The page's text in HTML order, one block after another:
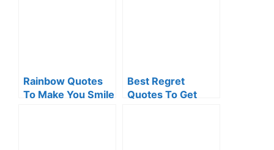
Rainbow Quotes
To Make You Smile
Best Regret
Quotes To Get